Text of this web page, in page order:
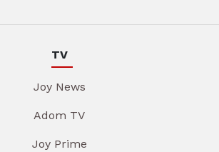
TV
Joy News
Adom TV
Joy Prime